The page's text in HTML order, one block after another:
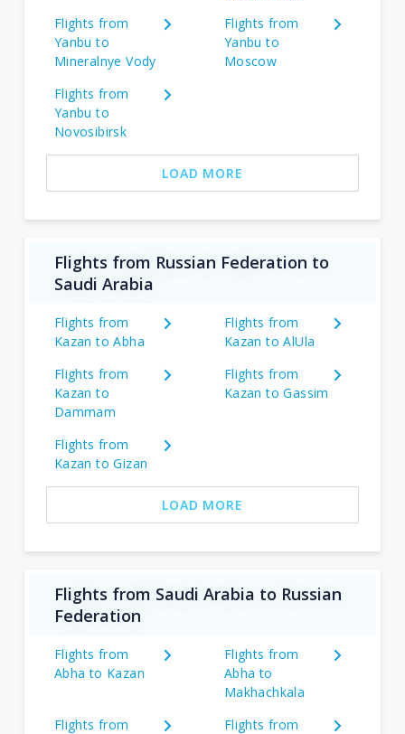
Flights from
Yanbu to
Mineralnye Vody
Flights from
Yanbu to
Moscow
Flights from
Yanbu to
Novosibirsk
LOAD MORE
Flights from Russian Federation to
Saudi Arabia
Flights from
Kazan to Abha
Flights from
Kazan to AlUla
Flights from
Kazan to
Dammam
Flights from
Kazan to Gassim
Flights from
Kazan to Gizan
LOAD MORE
Flights from Saudi Arabia to Russian
Federation
Flights from
Abha to Kazan
Flights from
Abha to
Makhachkala
Flights from
Flights from